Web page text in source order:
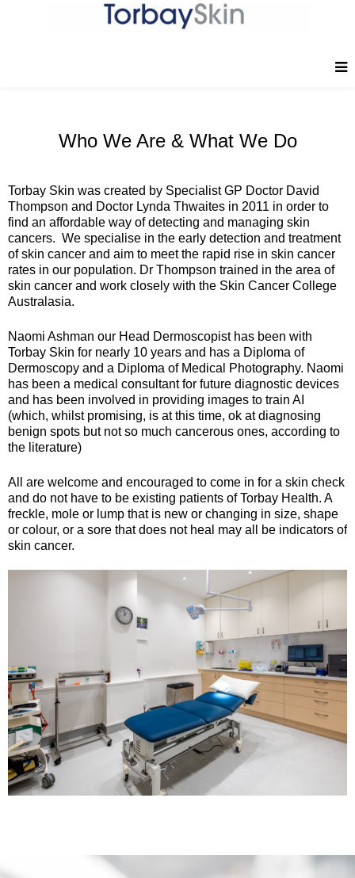
Who We Are & What We Do
Torbay Skin was created by Specialist GP Doctor David
Thompson and Doctor Lynda Thwaites in 2011 in order to
find an affordable way of detecting and managing skin
cancers. We specialise in the early detection and treatment
of skin cancer and aim to meet the rapid rise in skin cancer
rates in our population. Dr Thompson trained in the area of
skin cancer and work closely with the Skin Cancer College
Australasia.
Naomi Ashman our Head Dermoscopist has been with
Torbay Skin for nearly 10 years and has a Diploma of
Dermoscopy and a Diploma of Medical Photography. Naomi
has been a medical consultant for future diagnostic devices
and has been involved in providing images to train AI
(which, whilst promising, is at this time, ok at diagnosing
benign spots but not so much cancerous ones, according to
the literature)
All are welcome and encouraged to come in for a skin check
and do not have to be existing patients of Torbay Health. A
freckle, mole or lump that is new or changing in size, shape
or colour, or a sore that does not heal may all be indicators of
skin cancer.